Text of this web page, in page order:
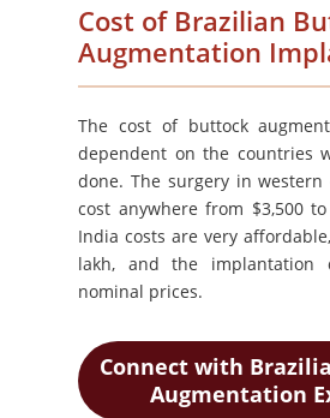
Cost of Brazilian
Augmentation
The cost of buttock
dependent on the countries
done. The surgery in
cost anywhere from $3,500
India costs are very
lakh, and the implantation
nominal prices.
Connect with
Augmentation